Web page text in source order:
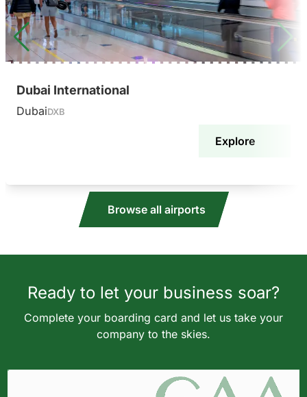
Dubai International
DubaiDXB
Explore
Browse all airports
Ready to let your business soar?
Complete your boarding card and let us take your
company to the skies.